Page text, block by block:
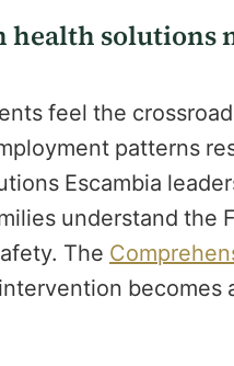
solutions
feel the
patterns
Escambia
understand the
The
becomes